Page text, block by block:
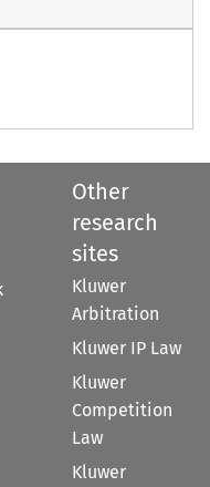
Other
research
sites
Kluwer
Arbitration
Kluwer IP Law
Kluwer
Competition
Law
Kluwer